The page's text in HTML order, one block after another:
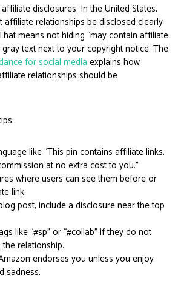
disclosures. In the United States,
affiliate relationships be disclosed clearly
means not hiding “may contain affiliate
text next to your copyright notice. The
for social media explains how
relationships should be
like “This pin contains affiliate links.
at no extra cost to you.”
where users can see them before or
link.
post, include a disclosure near the top
like “#sp” or “#collab” if they do not
relationship.
endorses you unless you enjoy
sadness.